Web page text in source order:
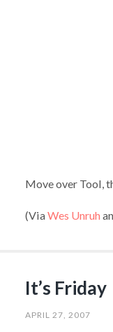
Move over Tool,
(ViaWes Unruh
It’s Friday
APRIL 27, 2007